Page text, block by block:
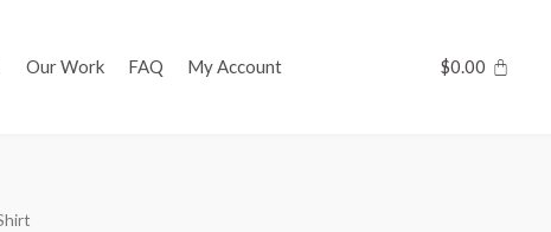
Our Work FAQ My Account $0.00